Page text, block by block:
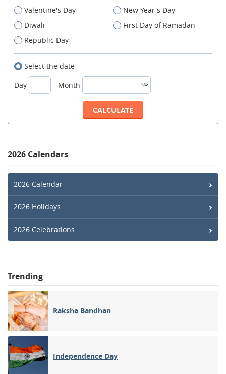
Valentine's Day
New Year's Day
Diwali
First Day of Ramadan
Republic Day
Select the date
Day
Month
2026 Calendars
2026 Calendar
2026 Holidays
2026 Celebrations
Trending
Raksha Bandhan
Independence Day